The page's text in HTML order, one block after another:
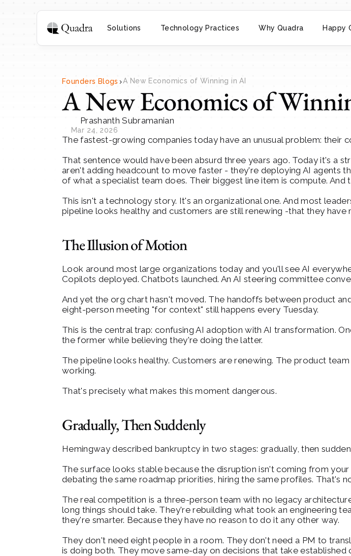
Founders Blogs >A New Economics of Winning in AI
A New Economics of
Prashanth Subramanian
Mar 24, 2026
The fastest-growing companies today have an unusual problem: their
That sentence would have been absurd three years ago. Today it's a
aren't adding headcount to move faster - they're deploying AI agents
of what a specialist team does. Their biggest line item is compute.
This isn't a technology story. It's an organizational one. And most
pipeline looks healthy and customers are still renewing -that they have
The Illusion of Motion
Look around most large organizations today and you'll see AI
Copilots deployed. Chatbots launched. An AI steering committee
And yet the org chart hasn't moved. The handoffs between product
eight-person meeting "for context" still happens every Tuesday.
This is the central trap: confusing AI adoption with AI transformation.
the former while believing they're doing the latter.
The pipeline looks healthy. Customers are renewing. The product
working.
That's precisely what makes this moment dangerous.
Gradually, Then Suddenly
Hemingway described bankruptcy in two stages: gradually, then
The surface looks stable because the disruption isn't coming from
debating the same roadmap priorities, hiring the same profiles. That's
The real competition is a three-person team with no legacy
long things should take. They're rebuilding what took an engineering
they're smarter. Because they have no reason to do it any other way.
They don't need eight people in a room. They don't need a PM to
is doing both. They move same-day on decisions that take established
Solutions Technology Practices Why Quadra Happy